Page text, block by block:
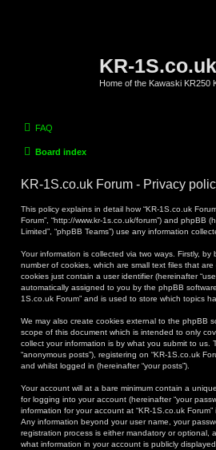
KR-
Home of the Kawaski KR250
FAQ
Board index
KR-1S.co.uk Forum - Privacy
This policy explains in detail how “KR-1S.co.uk
Forum”, “http://www.kr-1s.co.uk/forum”) and phpBB
Limited”, “phpBB Teams”) use any information
Your information is collected via two ways. Firstly,
number of cookies, which are small text files that
cookies just contain a user identifier (hereinafter
automatically assigned to you by the phpBB
1S.co.uk Forum” and is used to store which topics
We may also create cookies external to the phpBB
scope of this document which is intended to only
collect your information is by what you submit to
“anonymous posts”), registering on “KR-1S.co.uk
and whilst logged in (hereinafter “your posts”).
Your account will at a bare minimum contain a
for logging into your account (hereinafter “your
information for your account at “KR-1S.co.uk
Any information beyond your user name, your
registration process is either mandatory or optional,
what information in your account is publicly